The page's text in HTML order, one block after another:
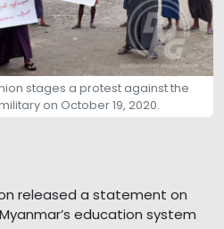
stages a protest against the
on October 19, 2020.
released a statement on
education system